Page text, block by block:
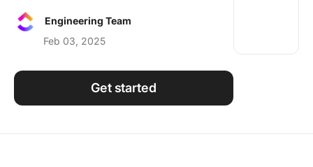
Engineering Team
Feb 03, 2025
Get started